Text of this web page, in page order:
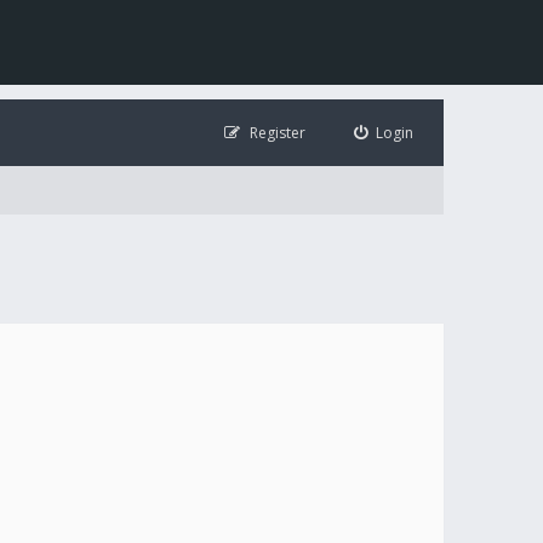
Login
Register